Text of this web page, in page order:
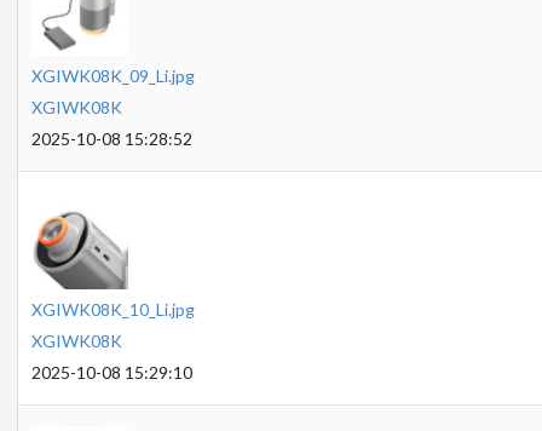
XGIWK08K_09_Li.jpg
XGIWK08K
2025-10-08 15:28:52
XGIWK08K_10_Li.jpg
XGIWK08K
2025-10-08 15:29:10